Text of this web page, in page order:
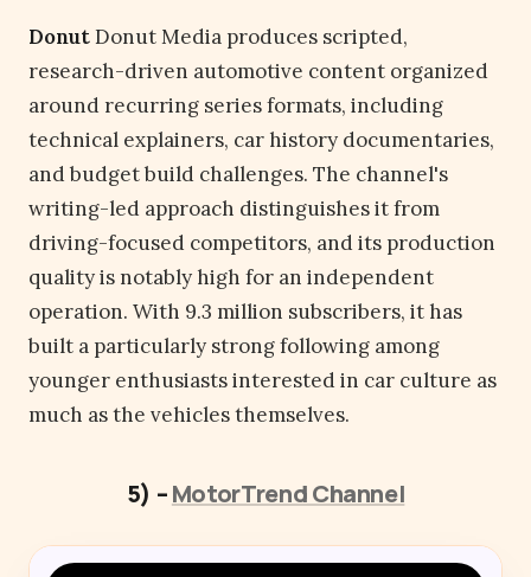
DonutDonut Media produces scripted,
research-driven automotive content organized
around recurring series formats, including
technical explainers, car history documentaries,
and budget build challenges. The channel's
writing-led approach distinguishes it from
driving-focused competitors, and its production
quality is notably high for an independent
operation. With 9.3 million subscribers, it has
built a particularly strong following among
younger enthusiasts interested in car culture as
much as the vehicles themselves.
5) –MotorTrend Channel